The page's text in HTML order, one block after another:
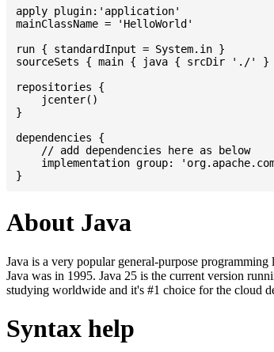
apply plugin:'application'
mainClassName = 'HelloWorld'
run { standardInput = System.in }
sourceSets { main { java { srcDir './'
repositories {
    jcenter()
}
dependencies {
    // add dependencies here as below
implementation group:
About Java
Java is a very popular general-purpose
Java was in 1995. Java 25 is the current version
studying worldwide and it's #1 choice for the cloud
Syntax help